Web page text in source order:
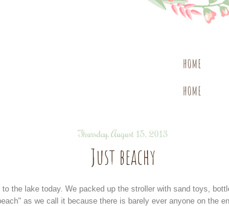
HOME
HOME
Thursday, August 15, 2013
Just beachy
to the lake today. We packed up the stroller with sand toys,
as we call it because there is barely ever anyone on the